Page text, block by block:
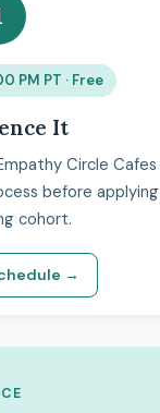
PM PT · Free
It
Circle Cafes
before applying
cohort.
→